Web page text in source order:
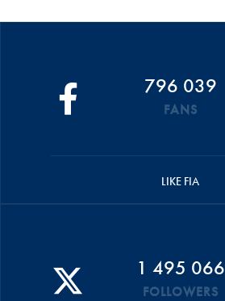
796 039
FANS
LIKE FIA
1 495 066
FOLLOWERS